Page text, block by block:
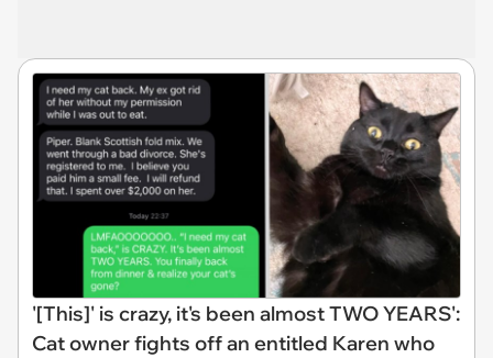
'[This]' is crazy, it's been almost TWO YEARS':
Cat owner fights off an entitled Karen who